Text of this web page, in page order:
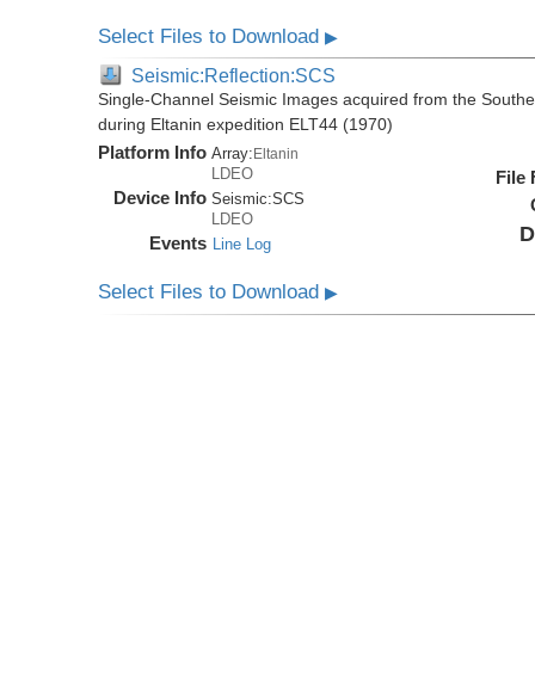
Select Files to Download▶
Seismic:Reflection:SCS
Single-Channel Seismic Images acquired from the
during Eltanin expedition ELT44 (1970)
Platform Info Array: Eltanin
LDEO
Device Info Seismic:SCS
LDEO
Events Line Log
File
Select Files to Download▶